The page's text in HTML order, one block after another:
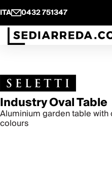
ITA 0432 751347
Industry Oval Table
Aluminium garden table
colours